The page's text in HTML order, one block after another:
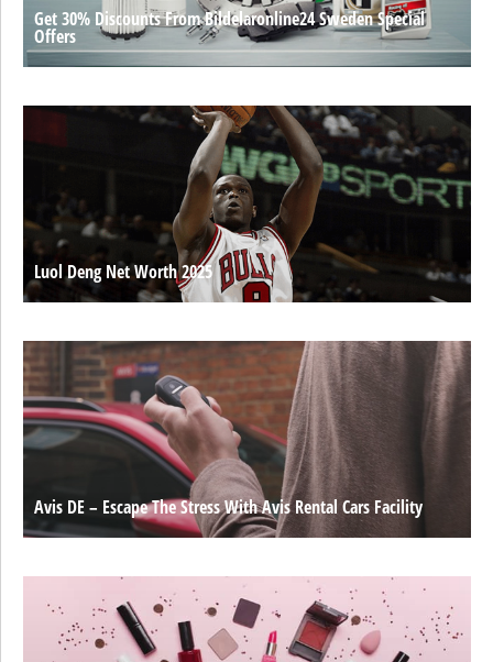
Get 30% Discounts From Bildelaronline24 Sweden Special
Offers
Luol Deng Net Worth 2025
Avis DE – Escape The Stress With Avis Rental Cars Facility